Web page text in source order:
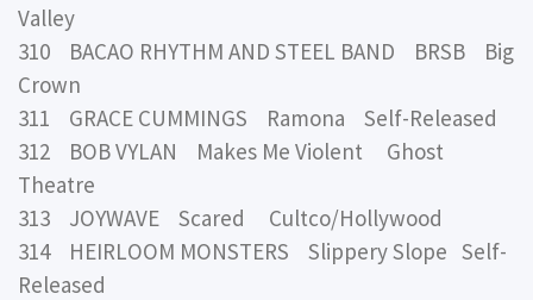
Valley
310 BACAO RHYTHM AND STEEL BAND BRSB Big
Crown
311 GRACE CUMMINGS Ramona Self-Released
312 BOB VYLAN Makes Me Violent Ghost
Theatre
313 JOYWAVE Scared Cultco/Hollywood
314 HEIRLOOM MONSTERS Slippery Slope Self-
Released